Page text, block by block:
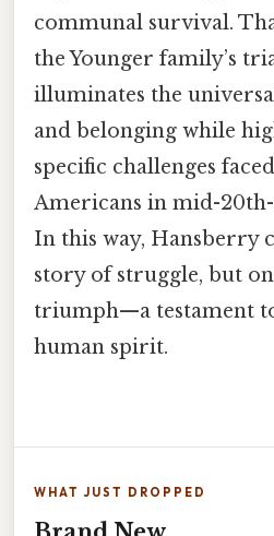
communal survival.
the Younger family’s
illuminates the
and belonging while
specific challenges
Americans in mid-
In this way, Hansberry
story of struggle, but
triumph—a testament
human spirit.
WHAT JUST DROPPED